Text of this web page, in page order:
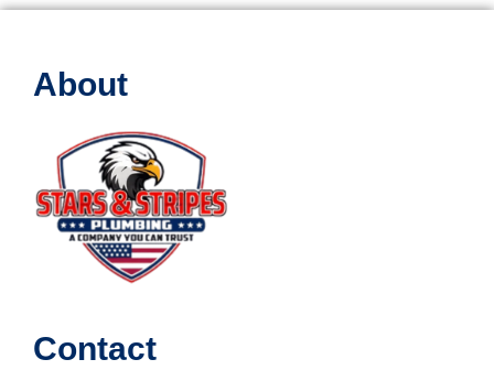
About
Contact